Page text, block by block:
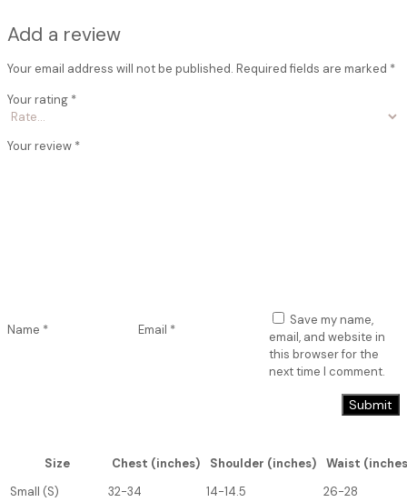
Add a review
Your email address will not be published. Required fields are marked *
Your rating *
Your review *
Name * Email *
Save my name,
email, and website in
this browser for the
next time I comment.
Size Chest (inches) Shoulder (inches)
Waist
Small (S)
32-34 14-14.5 26-28